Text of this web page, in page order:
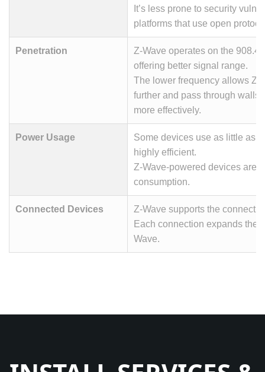
It’s less prone to security
platforms that use open
Penetration
Z-Wave operates on the
offering better signal range.
The lower frequency allows Z-
further and pass through walls
more effectively.
Power Usage
Some devices use as little as
highly efficient.
Z-Wave-powered devices are
consumption.
Connected Devices
Z-Wave supports the
Each connection expands the
Wave.